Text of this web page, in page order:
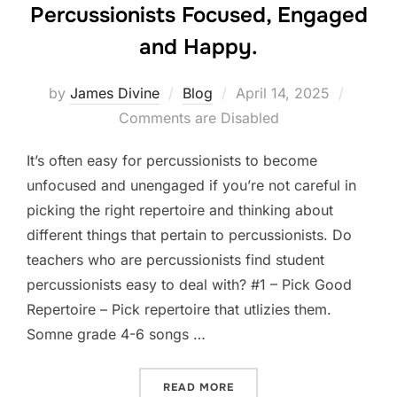
Percussionists Focused, Engaged
and Happy.
by James Divine Blog
Posted
on
April 14, 2025
Comments are Disabled
It’s often easy for percussionists to become
unfocused and unengaged if you’re not careful in
picking the right repertoire and thinking about
different things that pertain to percussionists. Do
teachers who are percussionists find student
percussionists easy to deal with? #1 – Pick Good
Repertoire – Pick repertoire that utlizies them.
Somne grade 4-6 songs …
READ MORE